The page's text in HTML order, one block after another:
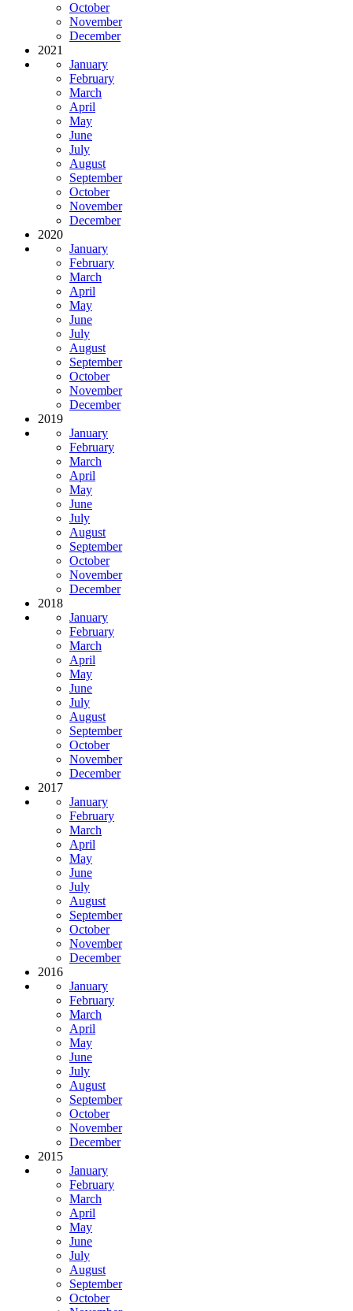
October
November
December
2021
January
February
March
April
May
June
July
August
September
October
November
December
2020
January
February
March
April
May
June
July
August
September
October
November
December
2019
January
February
March
April
May
June
July
August
September
October
November
December
2018
January
February
March
April
May
June
July
August
September
October
November
December
2017
January
February
March
April
May
June
July
August
September
October
November
December
2016
January
February
March
April
May
June
July
August
September
October
November
December
2015
January
February
March
April
May
June
July
August
September
October